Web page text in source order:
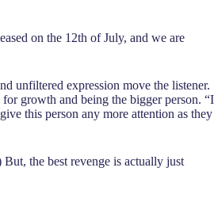
on the 12th of July, and we are
unfiltered expression move the listener.
growth and being the bigger person. “I
this person any more attention as they
the best revenge is actually just